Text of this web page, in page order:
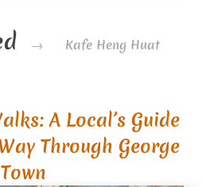
→ Kafe Heng Huat
A Local’s Guide
Through George
Town